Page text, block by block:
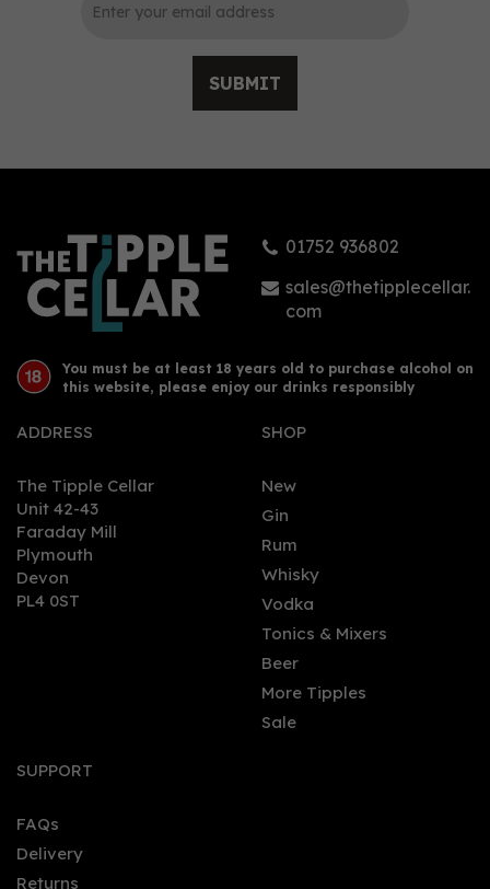
SUBMIT
01752 936802
sales@thetipplecellar.
com
You must be at least 18 years old to purchase alcohol on
this website, please enjoy our drinks responsibly
ADDRESS
The Tipple Cellar
Unit 42-43
Faraday Mill
Plymouth
Devon
PL4 0ST
SHOP
New
Gin
Rum
Whisky
Vodka
Tonics & Mixers
Beer
More Tipples
Sale
SUPPORT
FAQs
Delivery
Returns